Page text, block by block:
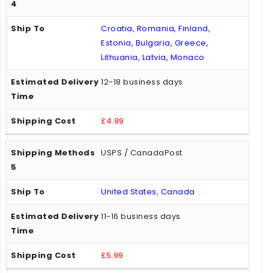
Croatia, Romania, Finland,
Estonia, Bulgaria, Greece,
Lithuania, Latvia, Monaco
12-18 business days
£4.99
USPS / CanadaPost
United States, Canada
11-16 business days
£5.99